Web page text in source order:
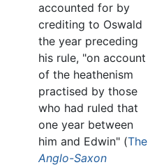
accounted for by
crediting to Oswald
the year preceding
his rule, "on account
of the heathenism
practised by those
who had ruled that
one year between
him and Edwin" (The
Anglo-Saxon